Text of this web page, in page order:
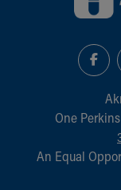
One
An Equal